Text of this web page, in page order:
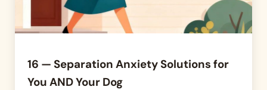
16 — Separation Anxiety Solutions for
You AND Your Dog